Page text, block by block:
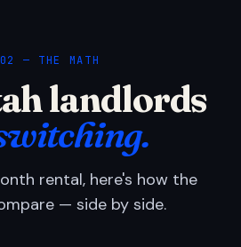
02 — THE MATH
landlords
rental, here's how the
— side by side.